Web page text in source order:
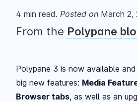
4 min read. Posted on March 2,
From the Polypane
Polypane 3 is now available
big new features: Media
Browser tabs, as well as an